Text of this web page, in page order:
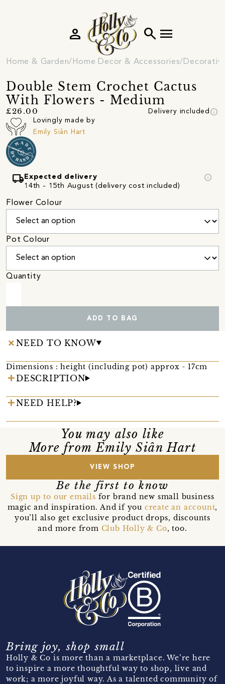
search menu
person
Home & Garden Home Decor & Accessories
Double Stem Crochet Cactus
With Flowers - Medium
£26.00 Delivery included info
Lovingly made by
Emily Siân Hart
local_shipping Expected delivery
14th - 15th August (delivery cost included)
info
Flower Colour
Pot Colour
Quantity
ADD TO BAG
NEED TO KNOW
Dimensions : height (including pot) approx - 17cm
DESCRIPTION
NEED HELP?
You may also like
More from Emily Siân Hart
VIEW SHOP
Be the first to know
Sign up to our emails for brand new small business
magic and inspiration. And if you create an account,
you’ll also get exclusive product drops, discounts
and more from Club Holly & Co, too.
Bring joy, shop small
Holly & Co is more than a marketplace. We’re here
to inspire a more thoughtful way to shop, live and
work; a more joyful way. As a talented community of